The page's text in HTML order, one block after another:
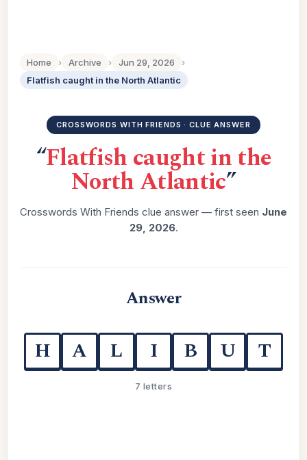
Home › Archive › Jun 29, 2026
›
Flatfish caught in the North Atlantic
CROSSWORDS WITH FRIENDS · CLUE ANSWER
“Flatfish caught in the
North Atlantic”
Crosswords With Friends clue answer — first seen June
29, 2026.
Answer
H A L I B U T
7 letters